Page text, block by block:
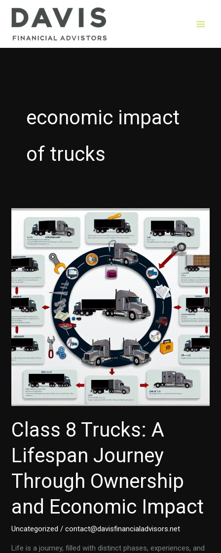
Skip
economic impact
of trucks
Class 8 Trucks: A
Lifespan Journey
Through Ownership
and Economic Impact
Uncategorized /contact@davisfinancialadvisors.net
Life is a journey, filled with distinct phases, experiences, and